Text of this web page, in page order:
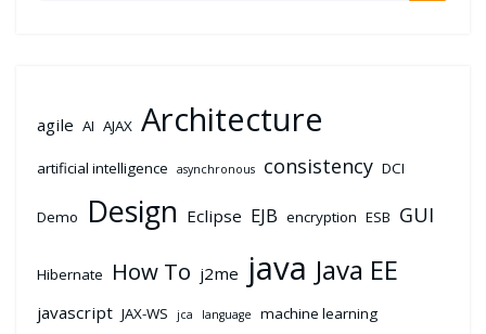
agile AI AJAX Architecture
artificial intelligence asynchronous consistency DCI
Demo Design Eclipse EJB encryption ESB GUI
Hibernate How To j2me java Java EE
javascript JAX-WS jca language machine learning